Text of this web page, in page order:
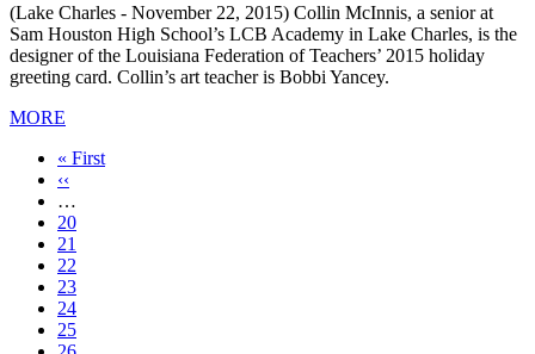
(Lake Charles - November 22, 2015) Collin McInnis, a senior at
Sam Houston High School’s LCB Academy in Lake Charles, is the
designer of the Louisiana Federation of Teachers’ 2015 holiday
greeting card. Collin’s art teacher is Bobbi Yancey.
MORE
First
page
« First
Previous
page
‹‹
…
Page
20
Page
21
Page
22
Page
23
Current
page
24
Page
25